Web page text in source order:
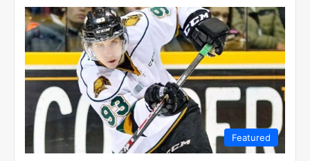
Featured